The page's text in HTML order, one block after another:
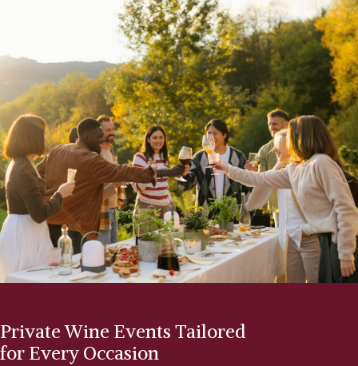
Private Wine Events Tailored
for Every Occasion